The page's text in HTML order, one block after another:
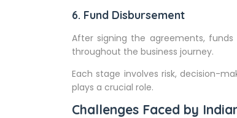
6. Fund Disbursement
After signing the agreements,
throughout the business journey.
Each stage involves risk, decision-
plays a crucial role.
Challenges Faced by